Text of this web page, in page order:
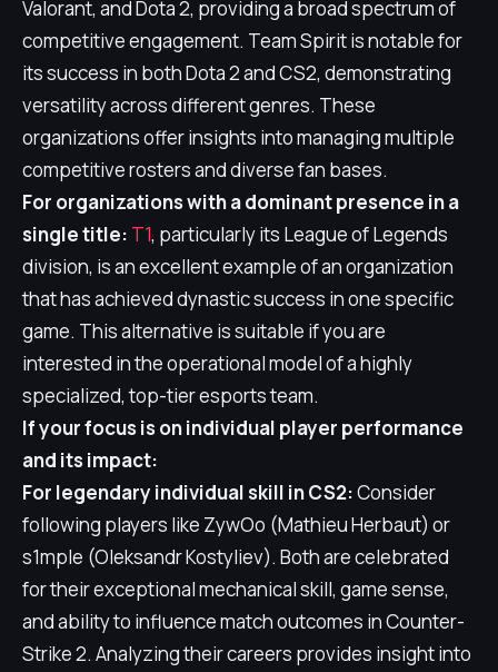
Valorant, and Dota 2, providing a broad spectrum of
competitive engagement. Team Spirit is notable for
its success in both Dota 2 and CS2, demonstrating
versatility across different genres. These
organizations offer insights into managing multiple
competitive rosters and diverse fan bases.
For organizations with a dominant presence in a
single title: T1, particularly its League of Legends
division, is an excellent example of an organization
that has achieved dynastic success in one specific
game. This alternative is suitable if you are
interested in the operational model of a highly
specialized, top-tier esports team.
If your focus is on individual player performance
and its impact:
For legendary individual skill in CS2:Consider
following players like ZywOo (Mathieu Herbaut) or
s1mple (Oleksandr Kostyliev). Both are celebrated
for their exceptional mechanical skill, game sense,
and ability to influence match outcomes in Counter-
Strike 2. Analyzing their careers provides insight into